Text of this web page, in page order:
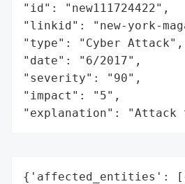
"id": "new111724422",
"linkid": "new-york-
"type": "Cyber Attack",
"date": "6/2017",
"severity": "90",
"impact": "5",
"explanation": "Attack
{'affected_entities':